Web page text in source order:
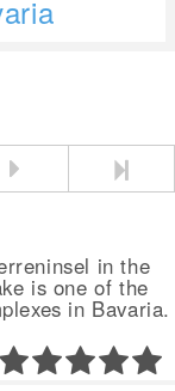
in the
is one of the
in Bavaria.